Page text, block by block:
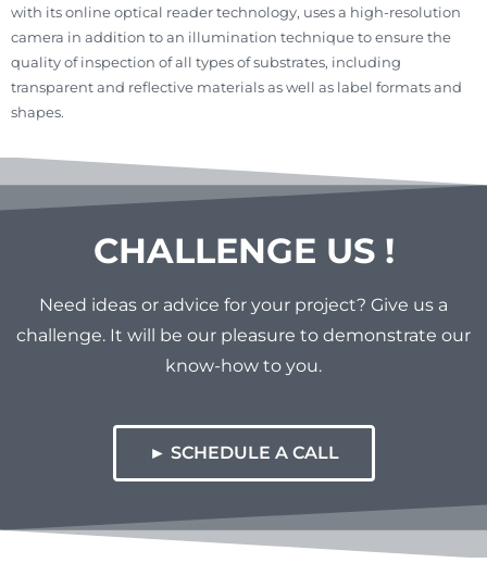
with its online optical reader technology, uses a high-resolution
camera in addition to an illumination technique to ensure the
quality of inspection of all types of substrates, including
transparent and reflective materials as well as label formats and
shapes.
CHALLENGE US !
Need ideas or advice for your project? Give us a
challenge. It will be our pleasure to demonstrate our
know-how to you.
► SCHEDULE A CALL